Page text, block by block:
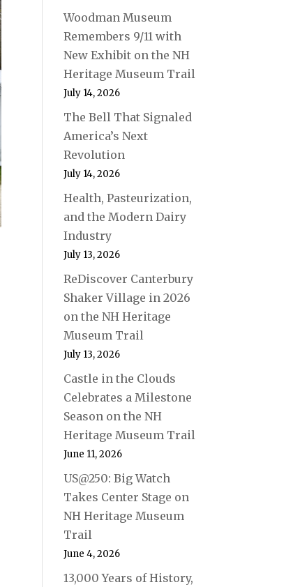
Woodman Museum
Remembers 9/11 with
New Exhibit on the NH
Heritage Museum Trail
July 14, 2026
The Bell That Signaled
America’s Next
Revolution
July 14, 2026
Health, Pasteurization,
and the Modern Dairy
Industry
July 13, 2026
ReDiscover Canterbury
Shaker Village in 2026
on the NH Heritage
Museum Trail
July 13, 2026
Castle in the Clouds
Celebrates a Milestone
Season on the NH
Heritage Museum Trail
June 11, 2026
US@250: Big Watch
Takes Center Stage on
NH Heritage Museum
Trail
June 4, 2026
13,000 Years of History,